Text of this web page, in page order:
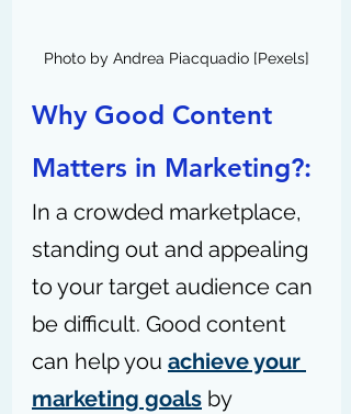
Photo by Andrea Piacquadio [Pexels]
Why Good Content
Matters in Marketing?:
In a crowded marketplace,
standing out and appealing
to your target audience can
be difficult. Good content
can help you achieve your
marketing goals by